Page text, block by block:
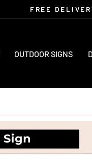
FREE
OUTDOOR SIGNS